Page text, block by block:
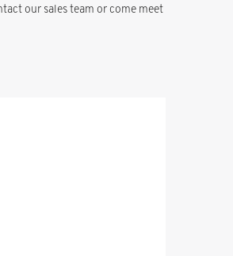
our sales team or come meet